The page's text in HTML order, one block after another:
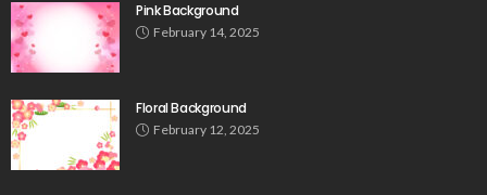
Pink Background
February 14, 2025
Floral Background
February 12, 2025